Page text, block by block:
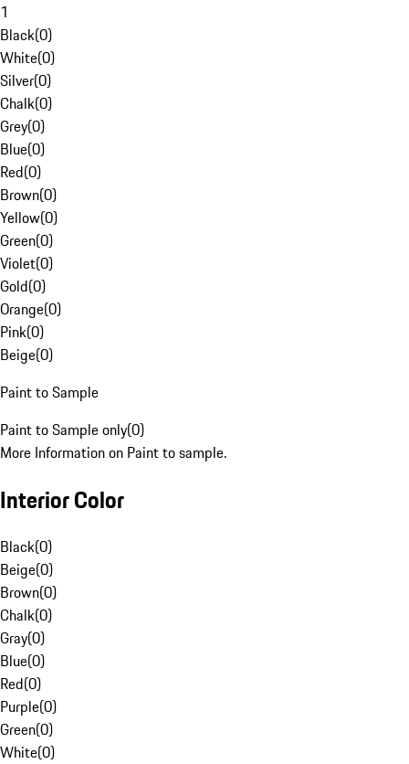
1
Black(0)
White(0)
Silver(0)
Chalk(0)
Grey(0)
Blue(0)
Red(0)
Brown(0)
Yellow(0)
Green(0)
Violet(0)
Gold(0)
Orange(0)
Pink(0)
Beige(0)
Paint to Sample
Paint to Sample only(0)
More Information on Paint to sample.
Interior Color
Black(0)
Beige(0)
Brown(0)
Chalk(0)
Gray(0)
Blue(0)
Red(0)
Purple(0)
Green(0)
White(0)